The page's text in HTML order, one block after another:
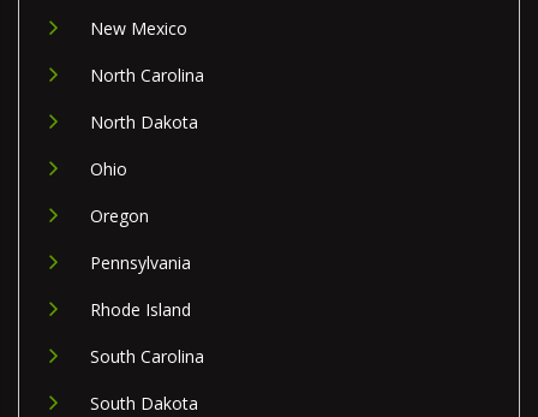
New Mexico
North Carolina
North Dakota
Ohio
Oregon
Pennsylvania
Rhode Island
South Carolina
South Dakota